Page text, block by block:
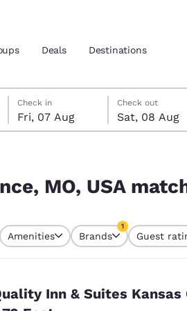
location
Estados Unidos
Español
Deals Destinations
Friday, 7 August
Check in
Fri, 07 Aug
Saturday, 8 August
Check out
Sat, 08 Aug
Saturday, 8 August check-out date
Friday, 7 August check-in date
MO, USA
selected
Amenities Brands
1
Guest
Inn & Suites